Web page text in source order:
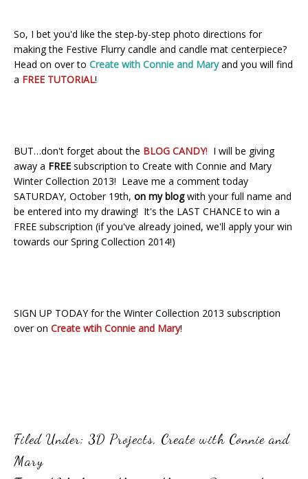
So, I bet you'd like the step-by-step photo directions for
making the Festive Flurry candle and candle mat centerpiece?
Head on over to Create with Connie and Maryand you will find
a FREE TUTORIAL!
BUT…don't forget about the BLOG CANDY! I will be giving
away a FREE subscription to Create with Connie and Mary
Winter Collection 2013! Leave me a comment today
SATURDAY, October 19th, on my blogwith your full name and
be entered into my drawing! It's the LAST CHANCE to win a
FREE subscription (if you've already joined, we'll apply your win
towards our Spring Collection 2014!)
SIGN UP TODAY for the Winter Collection 2013 subscription
over on Create wtih Connie and Mary!
Filed Under: 3D Projects, Create with Connie and
Mary